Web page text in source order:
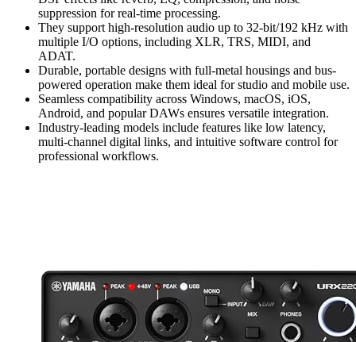
suppression for real-time processing.
They support high-resolution audio up to 32-bit/192 kHz with
multiple I/O options, including XLR, TRS, MIDI, and
ADAT.
Durable, portable designs with full-metal housings and bus-
powered operation make them ideal for studio and mobile use.
Seamless compatibility across Windows, macOS, iOS,
Android, and popular DAWs ensures versatile integration.
Industry-leading models include features like low latency,
multi-channel digital links, and intuitive software control for
professional workflows.